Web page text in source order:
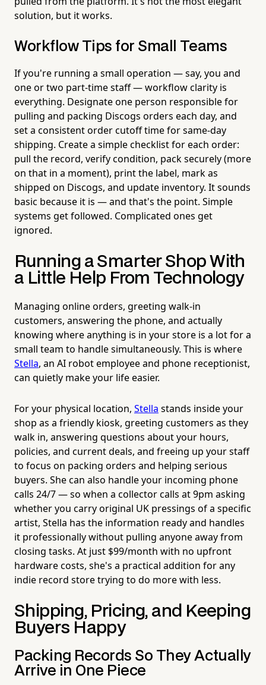
solution, but it works.
Workflow Tips for Small Teams
If you're running a small operation — say, you and
one or two part-time staff — workflow clarity is
everything. Designate one person responsible for
pulling and packing Discogs orders each day, and
set a consistent order cutoff time for same-day
shipping. Create a simple checklist for each order:
pull the record, verify condition, pack securely (more
on that in a moment), print the label, mark as
shipped on Discogs, and update inventory. It sounds
basic because it is — and that's the point. Simple
systems get followed. Complicated ones get
ignored.
Running a Smarter Shop With
a Little Help From Technology
Managing online orders, greeting walk-in
customers, answering the phone, and actually
knowing where anything is in your store is a lot for a
small team to handle simultaneously. This is where
Stella, an AI robot employee and phone receptionist,
can quietly make your life easier.
For your physical location, Stella stands inside your
shop as a friendly kiosk, greeting customers as they
walk in, answering questions about your hours,
policies, and current deals, and freeing up your staff
to focus on packing orders and helping serious
buyers. She can also handle your incoming phone
calls 24/7 — so when a collector calls at 9pm asking
whether you carry original UK pressings of a specific
artist, Stella has the information ready and handles
it professionally without pulling anyone away from
closing tasks. At just $99/month with no upfront
hardware costs, she's a practical addition for any
indie record store trying to do more with less.
Shipping, Pricing, and Keeping
Buyers Happy
Packing Records So They Actually
Arrive in One Piece